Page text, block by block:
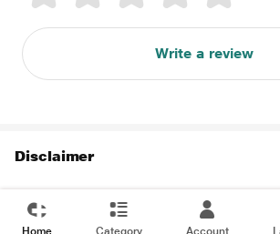
Write a review
Disclaimer
Home Category Account